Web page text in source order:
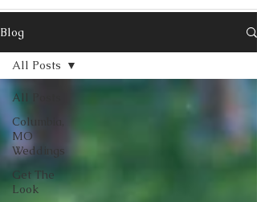
Blog
All Posts
Columbia,
MO
Weddings
Get The
Look
All Posts